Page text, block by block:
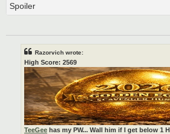
Spoiler
Razorvich wrote:
High Score: 2569
TeeGee has my PW... Wall him if I get below 1